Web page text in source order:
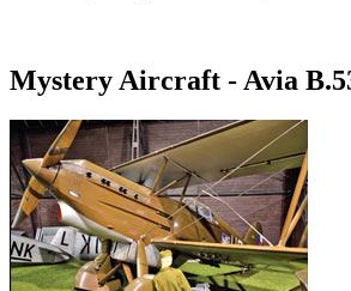
Mystery Aircraft - Avia